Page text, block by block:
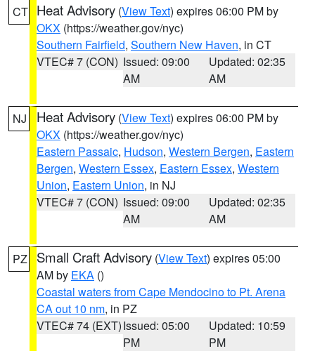
CT Heat Advisory (View Text) expires 06:00 PM by
OKX (https://weather.gov/nyc)
Southern Fairfield, Southern New Haven, in CT
VTEC# 7 (CON) Issued: 09:00
AM
Updated: 02:35
AM
NJ Heat Advisory (View Text) expires 06:00 PM by
OKX (https://weather.gov/nyc)
Eastern Passaic, Hudson, Western Bergen, Eastern
Bergen, Western Essex, Eastern Essex, Western
Union, Eastern Union, in NJ
VTEC# 7 (CON) Issued: 09:00
AM
Updated: 02:35
AM
PZ Small Craft Advisory (View Text) expires 05:00
AM by EKA ()
Coastal waters from Cape Mendocino to Pt. Arena
CA out 10 nm, in PZ
VTEC# 74 (EXT)Issued: 05:00
PM
Updated: 10:59
PM